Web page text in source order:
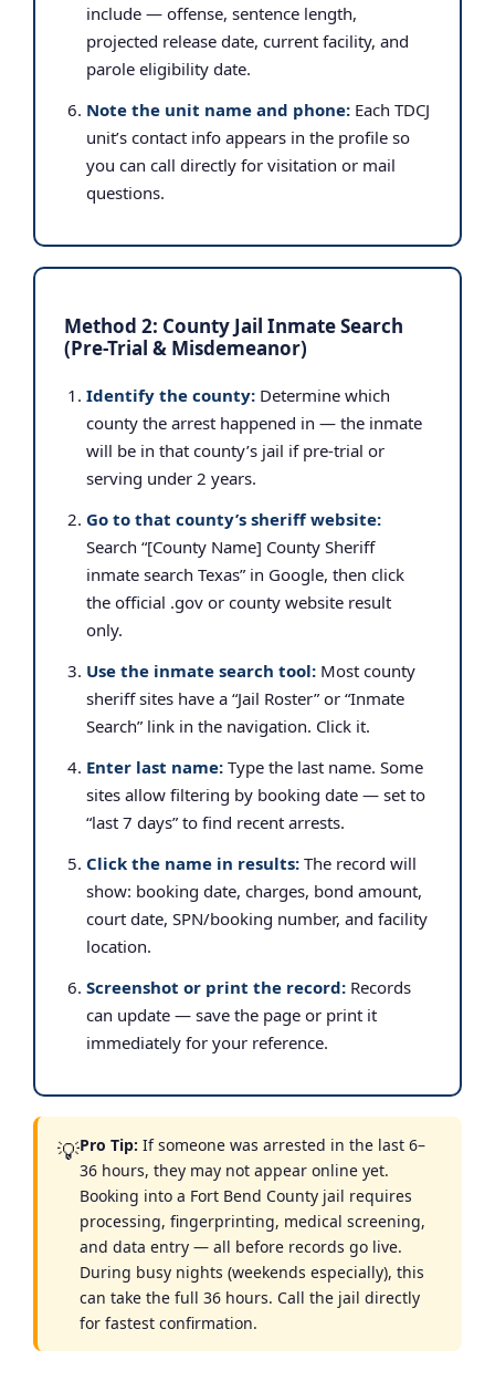
include — offense, sentence length,
projected release date, current facility, and
parole eligibility date.
Note the unit name and phone: Each TDCJ
unit’s contact info appears in the profile so
you can call directly for visitation or mail
questions.
Method 2: County Jail Inmate Search
(Pre-Trial & Misdemeanor)
Identify the county: Determine which
county the arrest happened in — the inmate
will be in that county’s jail if pre-trial or
serving under 2 years.
Go to that county’s sheriff website:
Search “[County Name] County Sheriff
inmate search Texas” in Google, then click
the official .gov or county website result
only.
Use the inmate search tool: Most county
sheriff sites have a “Jail Roster” or “Inmate
Search” link in the navigation. Click it.
Enter last name: Type the last name. Some
sites allow filtering by booking date — set to
“last 7 days” to find recent arrests.
Click the name in results: The record will
show: booking date, charges, bond amount,
court date, SPN/booking number, and facility
location.
Screenshot or print the record: Records
can update — save the page or print it
immediately for your reference.
💡Pro Tip: If someone was arrested in the last 6–
36 hours, they may not appear online yet.
Booking into a Fort Bend County jail requires
processing, fingerprinting, medical screening,
and data entry — all before records go live.
During busy nights (weekends especially), this
can take the full 36 hours. Call the jail directly
for fastest confirmation.